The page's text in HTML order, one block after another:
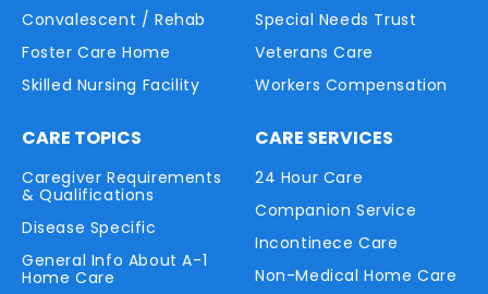
Convalescent / Rehab
Foster Care Home
Skilled Nursing Facility
Special Needs Trust
Veterans Care
Workers Compensation
CARE TOPICS
Caregiver Requirements
& Qualifications
Disease Specific
General Info About A-1
Home Care
CARE SERVICES
24 Hour Care
Companion Service
Incontinece Care
Non-Medical Home Care